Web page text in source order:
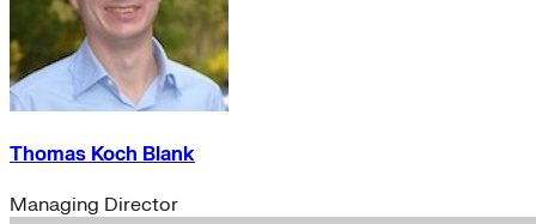
Thomas Koch Blank
Managing Director